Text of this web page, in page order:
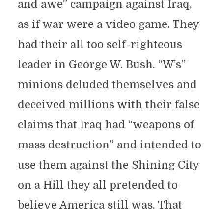
and awe” campaign against Iraq,
as if war were a video game. They
had their all too self-righteous
leader in George W. Bush. “W’s”
minions deluded themselves and
deceived millions with their false
claims that Iraq had “weapons of
mass destruction” and intended to
use them against the Shining City
on a Hill they all pretended to
believe America still was. That